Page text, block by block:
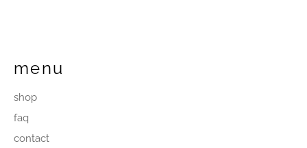
menu
shop
faq
contact